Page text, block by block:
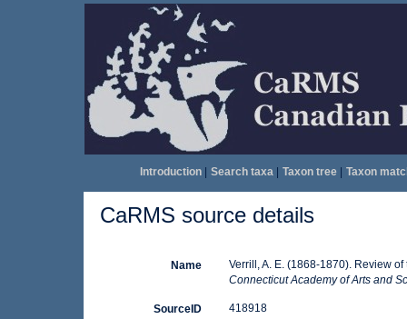
Introduction| Search taxa| Taxon tree| Taxon
CaRMS source details
Name
Verrill, A. E. (1868-1870). Review
Connecticut Academy of Arts and
SourceID 418918